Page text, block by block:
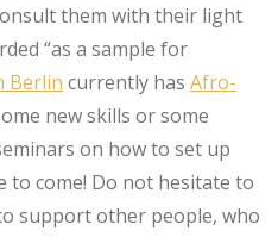
them with their light
“as a sample for
Berlin currently has Afro-
new skills or some
on how to set up
come! Do not hesitate to
support other people, who